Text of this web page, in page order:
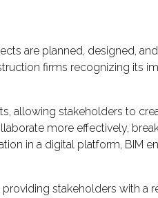
are planned, designed,
firms recognizing its
stakeholders to
more effectively,
in a digital platform, BIM
stakeholders with a